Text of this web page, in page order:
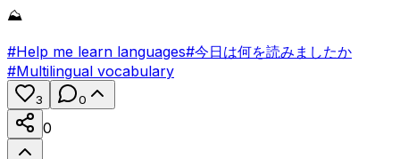
⛰️
#Help me learn languages#今日は何を読みましたか
#Multilingual vocabulary
3 0
0